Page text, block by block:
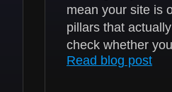
mean your site is
pillars that
check whether
Read blog post